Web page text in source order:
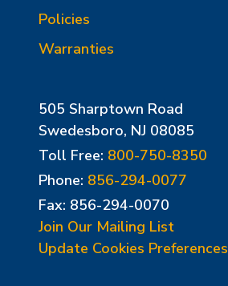
Policies
Warranties
505 Sharptown Road
Swedesboro, NJ 08085
Toll Free: 800-750-8350
Phone: 856-294-0077
Fax: 856-294-0070
Join Our Mailing List
Update Cookies Preferences